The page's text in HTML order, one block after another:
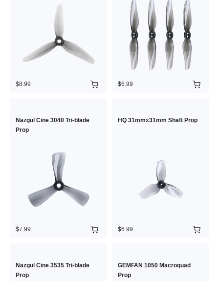
$8.99 $6.99
Nazgul Cine 3040 Tri-blade
Prop
$7.99
HQ 31mmx31mm Shaft Prop
$6.99
Nazgul Cine 3535 Tri-blade
Prop
GEMFAN 1050 Macroquad
Prop